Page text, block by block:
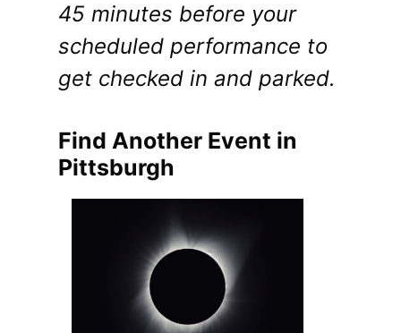
45 minutes before your
scheduled performance to
get checked in and parked.
Find Another Event in
Pittsburgh